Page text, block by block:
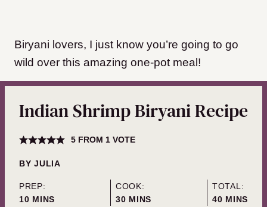
Biryani lovers, I just know you’re going to go
wild over this amazing one-pot meal!
Indian Shrimp Biryani Recipe
5FROM 1 VOTE
BYJULIA
PREP:
10MINUTES
MINS
COOK:
30MINUTES
MINS
TOTAL:
40MINUTES
MINS